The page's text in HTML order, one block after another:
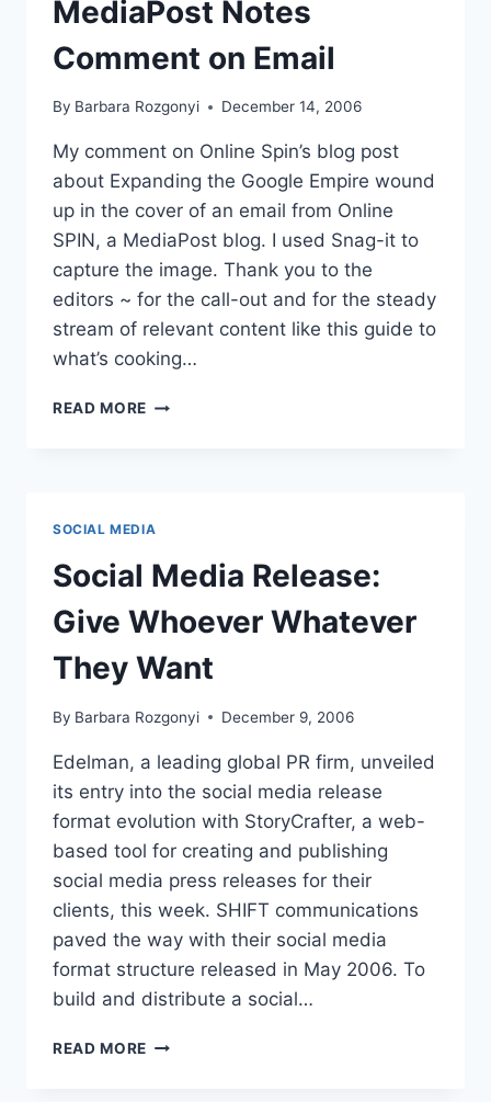
TOOL
MediaPost Notes
Comment on Email
By Barbara Rozgonyi December 14, 2006
My comment on Online Spin’s blog post
about Expanding the Google Empire wound
up in the cover of an email from Online
SPIN, a MediaPost blog. I used Snag-it to
capture the image. Thank you to the
editors ~ for the call-out and for the steady
stream of relevant content like this guide to
what’s cooking…
READ MORE MEDIAPOST
SOCIAL MEDIA
Social Media Release:
Give Whoever Whatever
They Want
By Barbara Rozgonyi December 9, 2006
Edelman, a leading global PR firm, unveiled
its entry into the social media release
format evolution with StoryCrafter, a web-
based tool for creating and publishing
social media press releases for their
clients, this week. SHIFT communications
paved the way with their social media
format structure released in May 2006. To
build and distribute a social…
READ MORE SOCIAL